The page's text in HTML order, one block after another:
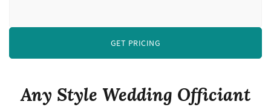
Any Style Wedding Officiant
GET PRICING